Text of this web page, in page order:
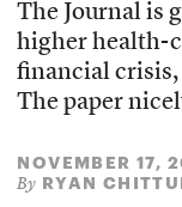
The Journal is
higher health-
financial crisis,
The paper
NOVEMBER 17,
By RYAN